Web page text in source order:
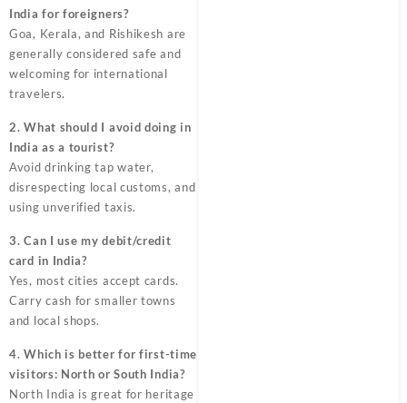
India for foreigners?
Goa, Kerala, and Rishikesh are
generally considered safe and
welcoming for international
travelers.
2. What should I avoid doing in
India as a tourist?
Avoid drinking tap water,
disrespecting local customs, and
using unverified taxis.
3. Can I use my debit/credit
card in India?
Yes, most cities accept cards.
Carry cash for smaller towns
and local shops.
4. Which is better for first-time
visitors: North or South India?
North India is great for heritage